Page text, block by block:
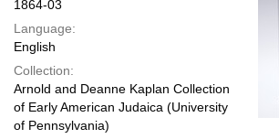
1864-03
Language:
English
Collection:
Arnold and Deanne Kaplan Collection
of Early American Judaica (University
of Pennsylvania)